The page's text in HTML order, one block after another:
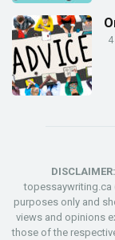
DISCLAIMER:
topessaywriting.ca
purposes only and
views and opinions
those of the